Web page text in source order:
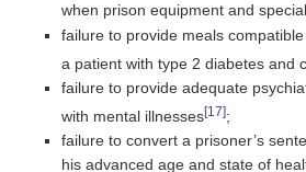
when prison equipment and
failure to provide meals
a patient with type 2 diabetes and
failure to provide adequate
with mental illnesses[17];
failure to convert a prisoner’s
his advanced age and state of